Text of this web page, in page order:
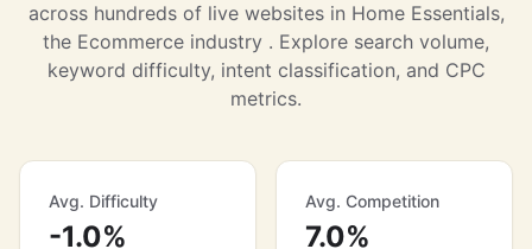
across hundreds of live websites in Home Essentials,
the Ecommerce industry . Explore search volume,
keyword difficulty, intent classification, and CPC
metrics.
Avg. Difficulty
-1.0%
Avg. Competition
7.0%